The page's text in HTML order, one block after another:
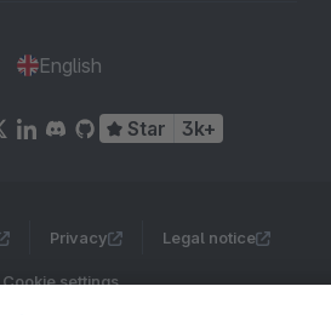
English
Star 3k+
Privacy Legal notice
Cookie settings